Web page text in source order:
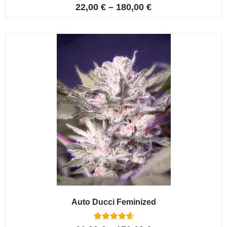
Rated
4.67
6
customer
22,00 € – 180,00 €
Auto Ducci Feminized